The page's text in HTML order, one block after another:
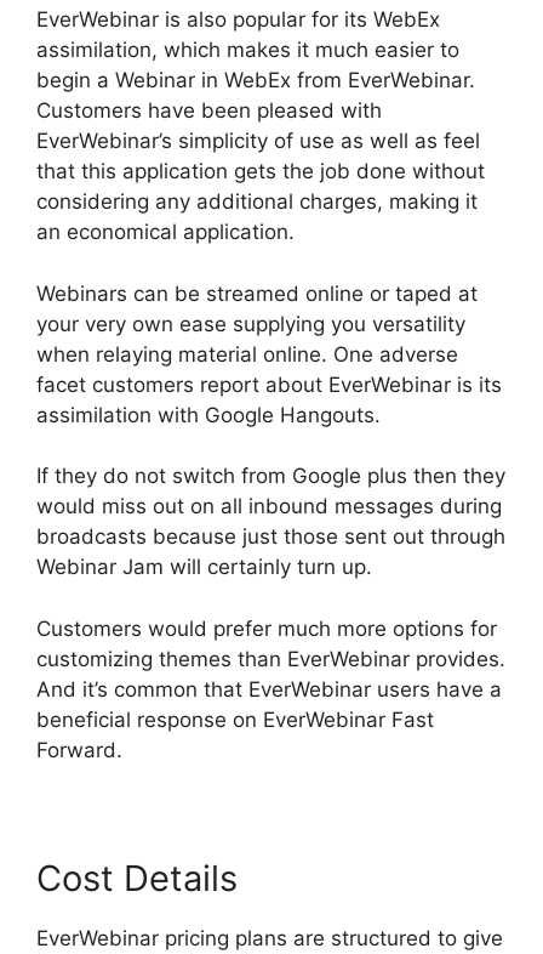
EverWebinar is also popular for its WebEx
assimilation, which makes it much easier to
begin a Webinar in WebEx from EverWebinar.
Customers have been pleased with
EverWebinar’s simplicity of use as well as feel
that this application gets the job done without
considering any additional charges, making it
an economical application.
Webinars can be streamed online or taped at
your very own ease supplying you versatility
when relaying material online. One adverse
facet customers report about EverWebinar is its
assimilation with Google Hangouts.
If they do not switch from Google plus then they
would miss out on all inbound messages during
broadcasts because just those sent out through
Webinar Jam will certainly turn up.
Customers would prefer much more options for
customizing themes than EverWebinar provides.
And it’s common that EverWebinar users have a
beneficial response on EverWebinar Fast
Forward.
Cost Details
EverWebinar pricing plans are structured to give